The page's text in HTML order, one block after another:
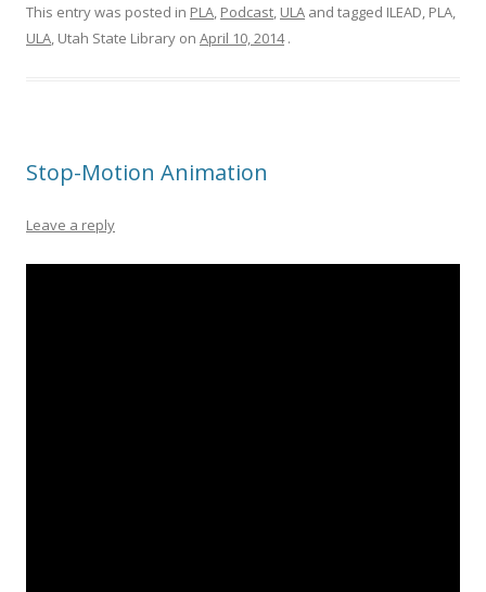
This entry was posted in PLA, Podcast, ULA and tagged ILEAD, PLA,
ULA, Utah State Library on April 10, 2014 .
Stop-Motion Animation
Leave a reply